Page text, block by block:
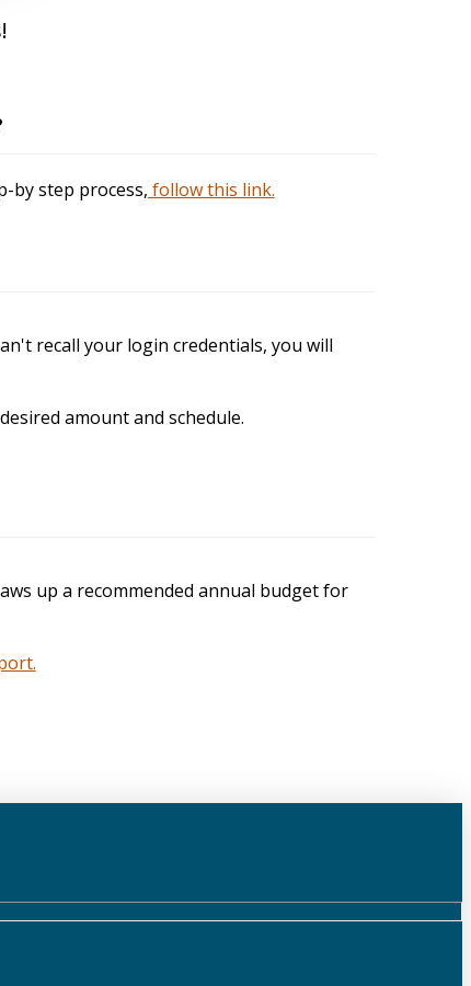
by step process, follow this link.
recall your login credentials, you will
amount and schedule.
up a recommended annual budget for